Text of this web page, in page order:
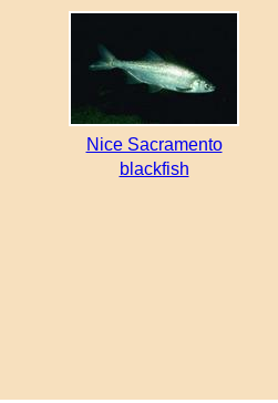
Nice Sacramento
blackfish